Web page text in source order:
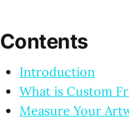
Contents
Introduction
What is Custom
Measure Your